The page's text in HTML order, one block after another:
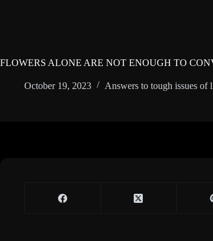
FLOWERS ALONE ARE NOT ENOUGH TO
October 19, 2023 Answers to tough issues of